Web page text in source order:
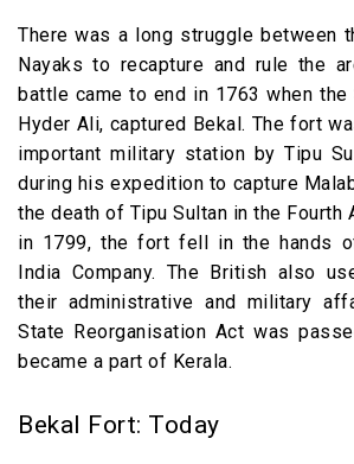
There was a long struggle between
Nayaks to recapture and rule the
battle came to end in 1763 when
Hyder Ali, captured Bekal. The fort
important military station by Tipu
during his expedition to capture
the death of Tipu Sultan in the Fourth
in 1799, the fort fell in the hands
India Company. The British also
their administrative and military
State Reorganisation Act was
became a part of Kerala.
Bekal Fort: Today